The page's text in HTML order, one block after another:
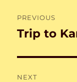
PREVIOUS
Previous
Trip to
NEXT